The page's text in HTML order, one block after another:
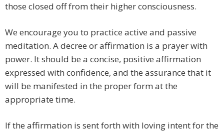
those closed off from their higher consciousness.
We encourage you to practice active and passive
meditation. A decree or affirmation is a prayer with
power. It should be a concise, positive affirmation
expressed with confidence, and the assurance that it
will be manifested in the proper form at the
appropriate time.
If the affirmation is sent forth with loving intent for the